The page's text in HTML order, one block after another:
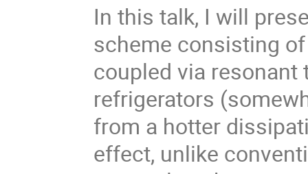
In this talk, I will
scheme consisting
coupled via
refrigerators
from a hotter
effect, unlike